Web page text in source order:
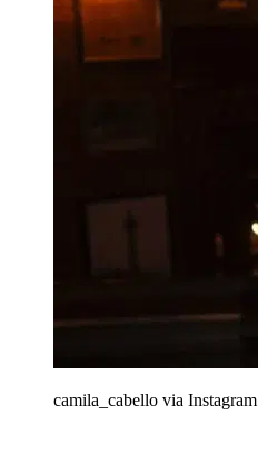
camila_cabello via Instagram